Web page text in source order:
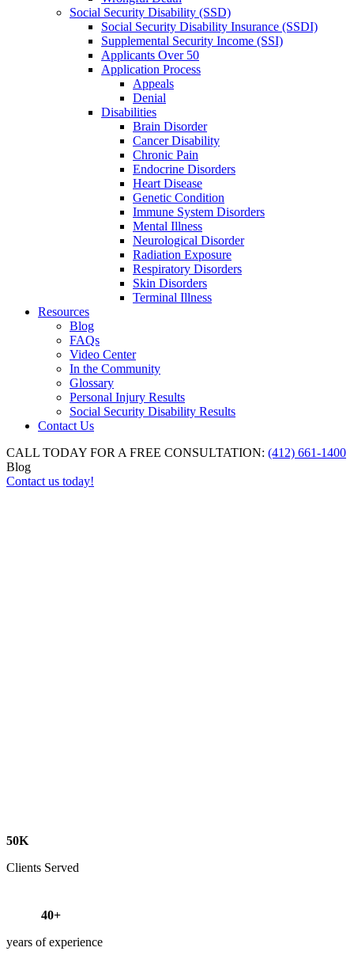
Social Security Disability (SSD)
Social Security Disability Insurance (SSDI)
Supplemental Security Income (SSI)
Applicants Over 50
Application Process
Appeals
Denial
Disabilities
Brain Disorder
Cancer Disability
Chronic Pain
Endocrine Disorders
Heart Disease
Genetic Condition
Immune System Disorders
Mental Illness
Neurological Disorder
Radiation Exposure
Respiratory Disorders
Skin Disorders
Terminal Illness
Resources
Blog
FAQs
Video Center
In the Community
Glossary
Personal Injury Results
Social Security Disability Results
Contact Us
CALL TODAY FOR A FREE CONSULTATION: (412) 661-1400
Blog
Contact us today!
50K
Clients Served
40+
years of experience